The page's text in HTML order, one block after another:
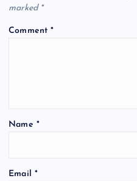
marked *
Comment*
Name *
Email *